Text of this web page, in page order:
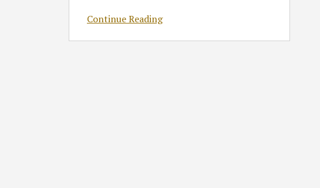
Continue Reading